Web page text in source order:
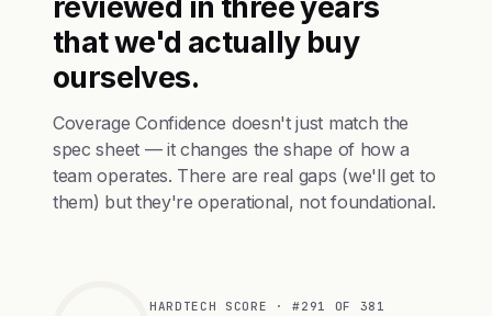
that we'd actually buy
ourselves.
Coverage Confidence doesn't just match the
spec sheet — it changes the shape of how a
team operates. There are real gaps (we'll get to
them) but they're operational, not foundational.
HARDTECH SCORE · #291 OF 381